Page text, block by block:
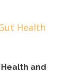
and